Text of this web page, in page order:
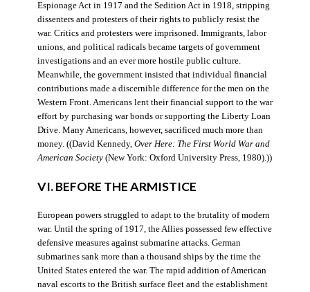
Espionage Act in 1917 and the Sedition Act in 1918, stripping
dissenters and protesters of their rights to publicly resist the
war. Critics and protesters were imprisoned. Immigrants, labor
unions, and political radicals became targets of government
investigations and an ever more hostile public culture.
Meanwhile, the government insisted that individual financial
contributions made a discernible difference for the men on the
Western Front. Americans lent their financial support to the war
effort by purchasing war bonds or supporting the Liberty Loan
Drive. Many Americans, however, sacrificed much more than
money. ((David Kennedy, Over Here: The First World War and
American Society(New York: Oxford University Press, 1980).))
VI. BEFORE THE ARMISTICE
European powers struggled to adapt to the brutality of modern
war. Until the spring of 1917, the Allies possessed few effective
defensive measures against submarine attacks. German
submarines sank more than a thousand ships by the time the
United States entered the war. The rapid addition of American
naval escorts to the British surface fleet and the establishment